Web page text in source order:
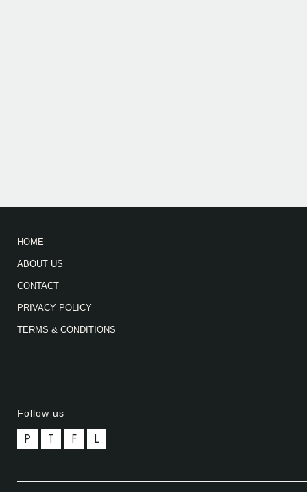
HOME
ABOUT US
CONTACT
PRIVACY POLICY
TERMS & CONDITIONS
Follow us
P T F L